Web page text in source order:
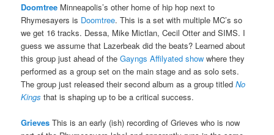
Doomtree Minneapolis’s other home of hip hop next to
Rhymesayers is Doomtree. This is a set with multiple MC’s so
we get 16 tracks. Dessa, Mike Mictlan, Cecil Otter and SIMS. I
guess we assume that Lazerbeak did the beats? Learned about
this group just ahead of theGayngs Affilyated show where they
performed as a group set on the main stage and as solo sets.
The group just released their second album as a group titledNo
Kings that is shaping up to be a critical success.
Grieves This is an early (ish) recording of Grieves who is now